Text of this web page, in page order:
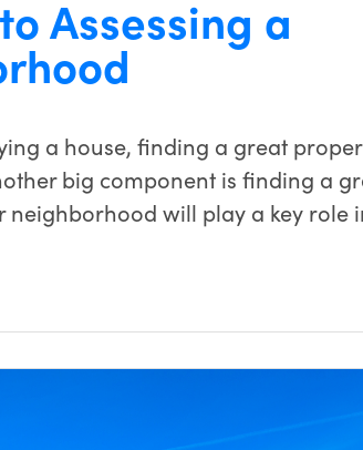
Assessing a
a house, finding a great
big component is finding a
neighborhood will play a key role